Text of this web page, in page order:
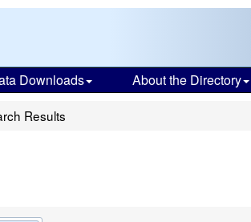
Downloads About the Directory
Results